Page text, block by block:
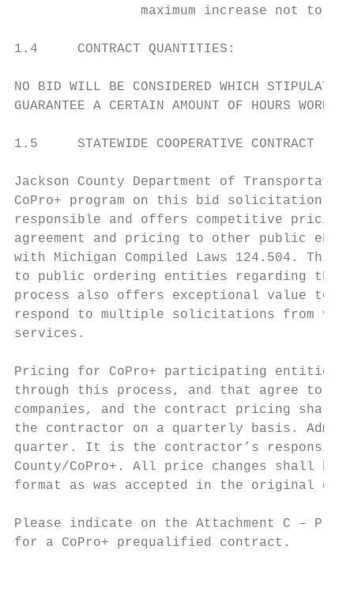
maximum increase not to
1.4     CONTRACT QUANTITIES:
NO BID WILL BE CONSIDERED WHICH STIPULATES
GUARANTEE A CERTAIN AMOUNT OF HOURS WORKED.
1.5     STATEWIDE COOPERATIVE CONTRACT
Jackson County Department of
CoPro+ program on this bid solicitation.
responsible and offers competitive pricing
agreement and pricing to other public
with Michigan Compiled Laws 124.504.
to public ordering entities regarding the
process also offers exceptional value to
respond to multiple solicitations from
services.
Pricing for CoPro+ participating entities
through this process, and that agree to
companies, and the contract pricing shall
the contractor on a quarterly basis.
quarter. It is the contractor’s
County/CoPro+. All price changes shall be
format as was accepted in the original
Please indicate on the Attachment C –
for a CoPro+ prequalified contract.